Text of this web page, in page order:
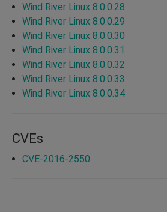
Wind River Linux 8.0.0.28
Wind River Linux 8.0.0.29
Wind River Linux 8.0.0.30
Wind River Linux 8.0.0.31
Wind River Linux 8.0.0.32
Wind River Linux 8.0.0.33
Wind River Linux 8.0.0.34
CVEs
CVE-2016-2550